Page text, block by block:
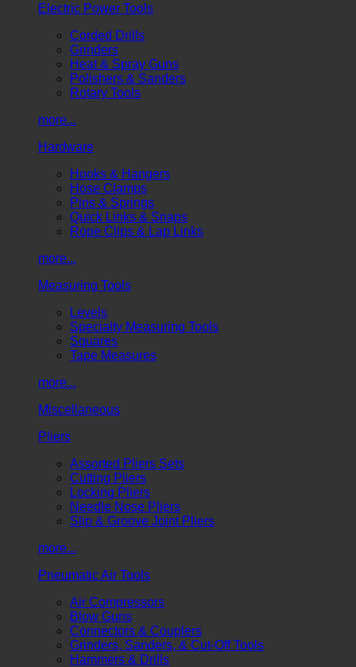
Electric Power Tools
Corded Drills
Grinders
Heat & Spray Guns
Polishers & Sanders
Rotary Tools
more...
Hardware
Hooks & Hangers
Hose Clamps
Pins & Springs
Quick Links & Snaps
Rope Clips & Lap Links
more...
Measuring Tools
Levels
Specialty Measuring Tools
Squares
Tape Measures
more...
Miscellaneous
Pliers
Assorted Pliers Sets
Cutting Pliers
Locking Pliers
Needle Nose Pliers
Slip & Groove Joint Pliers
more...
Pneumatic Air Tools
Air Compressors
Blow Guns
Connectors & Couplers
Grinders, Sanders, & Cut-Off Tools
Hammers & Drills